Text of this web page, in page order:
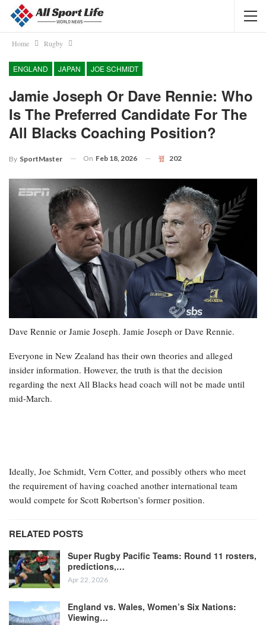
Home Rugby
ENGLAND JAPAN JOE SCHMIDT
Jamie Joseph Or Dave Rennie: Who
Is The Preferred Candidate For The
All Blacks Coaching Position?
By SportMaster On Feb 18, 2026 202
Dave Rennie or Jamie Joseph. Jamie Joseph or Dave Rennie.
Everyone in New Zealand has their own theories and alleged
insider information. However, the truth is that the decision
regarding the next All Blacks head coach will not be made until
mid-March.
Ideally, Joe Schmidt, Vern Cotter, and possibly others who meet
the requirement of having coached another international team
would compete for Scott Robertson’s former position.
RELATED POSTS
Super Rugby Pacific Teams: Round 11 rosters,
predictions,…
Apr 22, 2026
England vs. Wales, Women’s Six Nations:
Viewing…